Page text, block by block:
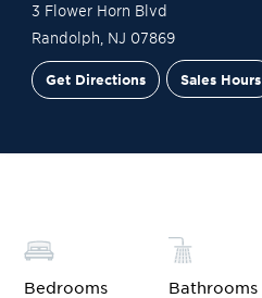
3 Flower Horn Blvd
Randolph NJ 07869
Get Directions Sales Hours
Bedrooms Bathrooms